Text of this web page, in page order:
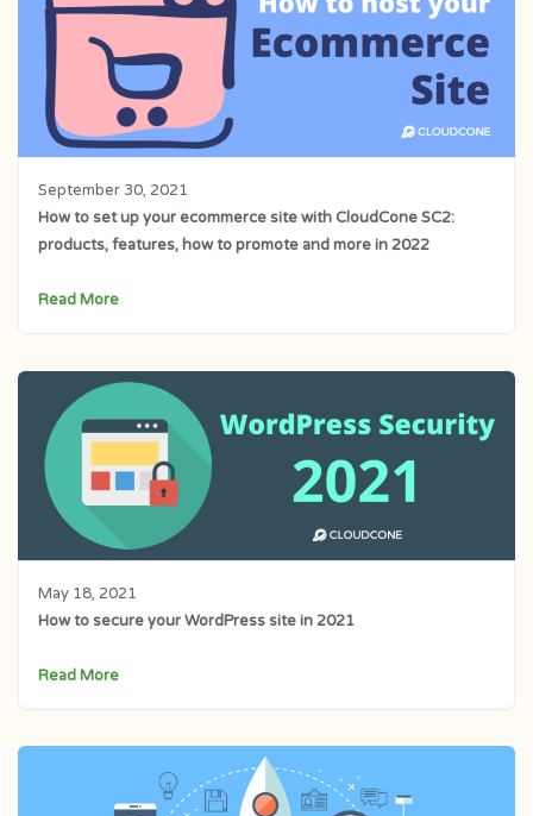
September 30, 2021
How to set up your ecommerce site with CloudCone SC2:
products, features, how to promote and more in 2022
Read More
May 18, 2021
How to secure your WordPress site in 2021
Read More